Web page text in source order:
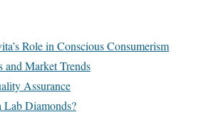
Role in Conscious Consumerism
and Market Trends
Assurance
Diamonds?